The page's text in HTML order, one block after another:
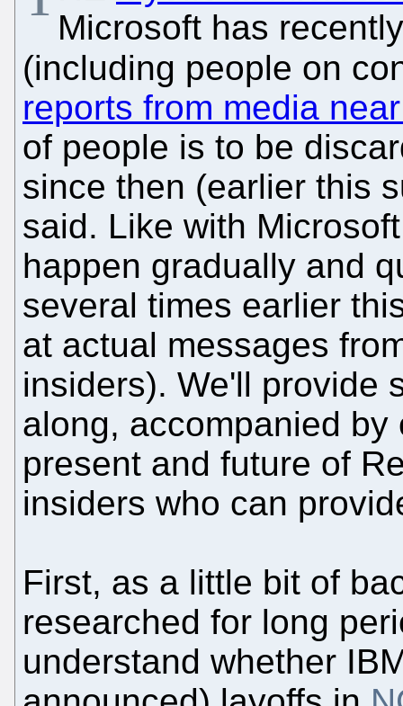
Microsoft has
(including people on
reports from media
of people is to be
since then (earlier this
said. Like with
happen gradually and
several times earlier
at actual messages
insiders). We'll provide
along, accompanied
present and future of
insiders who can
First, as a little bit of
researched for long
understand whether